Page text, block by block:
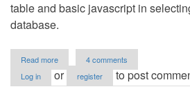
table and basic javascript in
database.
Read more
Simple
Ordering
4 comments
Log in
or register to post